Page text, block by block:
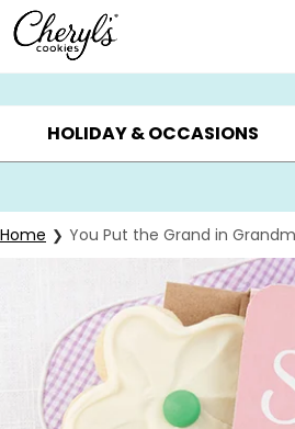
Click here to skip to main page
SUMMER GIFTS ▸ EVERYDAY
HOLIDAY & OCCASIONS
Home You Put the Grand in